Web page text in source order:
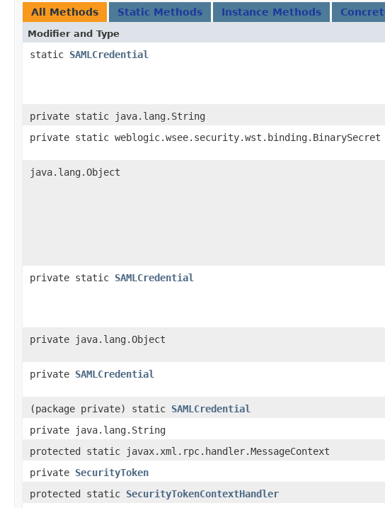
All Methods Static Methods Instance Methods
Modifier and Type
static SAMLCredential
private static java.lang.String
private static weblogic.wsee.security.wst.binding.BinarySecret
java.lang.Object
private static SAMLCredential
private java.lang.Object
private SAMLCredential
(package private) static SAMLCredential
private java.lang.String
protected static javax.xml.rpc.handler.MessageContext
private SecurityToken
protected static SecurityTokenContextHandler